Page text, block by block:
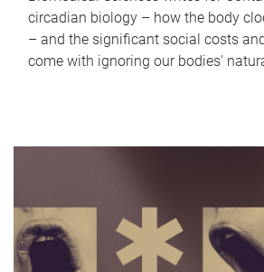
circadian biology – how the body
– and the significant social costs
come with ignoring our bodies'